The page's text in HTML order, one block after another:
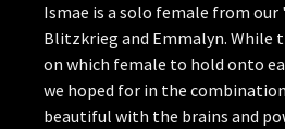
Ismae is a solo female from
Blitzkrieg and Emmalyn. While
on which female to hold onto
we hoped for in the
beautiful with the brains and